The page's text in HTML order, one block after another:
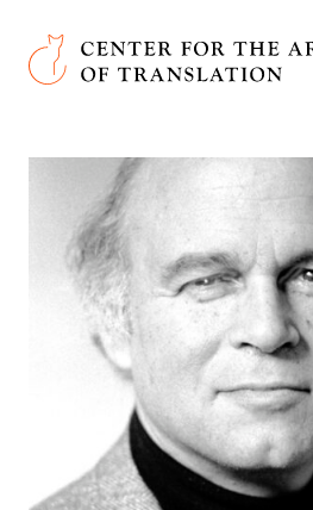
Skip to main content
Center for the Art of Translation